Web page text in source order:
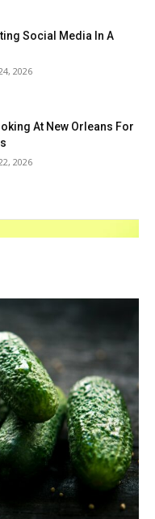
Social Media In A
2026
At New Orleans For
2026